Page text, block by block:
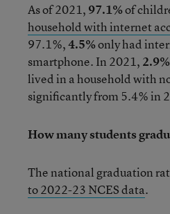
As of 2021, 97.1%of
household with internet
97.1%,4.5%only had
smartphone. In 2021, 2.9%
lived in a household with
significantly from 5.4% in
How many students
The national graduation
to 2022-23 NCES data.